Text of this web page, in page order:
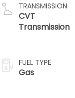
TRANSMISSION
CVT
Transmission
FUEL TYPE
Gas